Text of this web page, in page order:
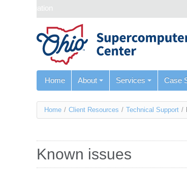
Skip navigation
Home About Services Case
You
here
Home / Client Resources / Technical Support /
Known issues